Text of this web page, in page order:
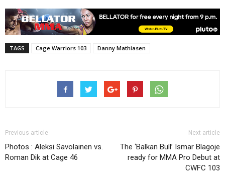
TAGS Cage Warriors 103 Danny Mathiasen
Previous article
Photos : Aleksi Savolainen vs.
Roman Dik at Cage 46
Next article
The ‘Balkan Bull’ Ismar Blagoje
ready for MMA Pro Debut at
CWFC 103